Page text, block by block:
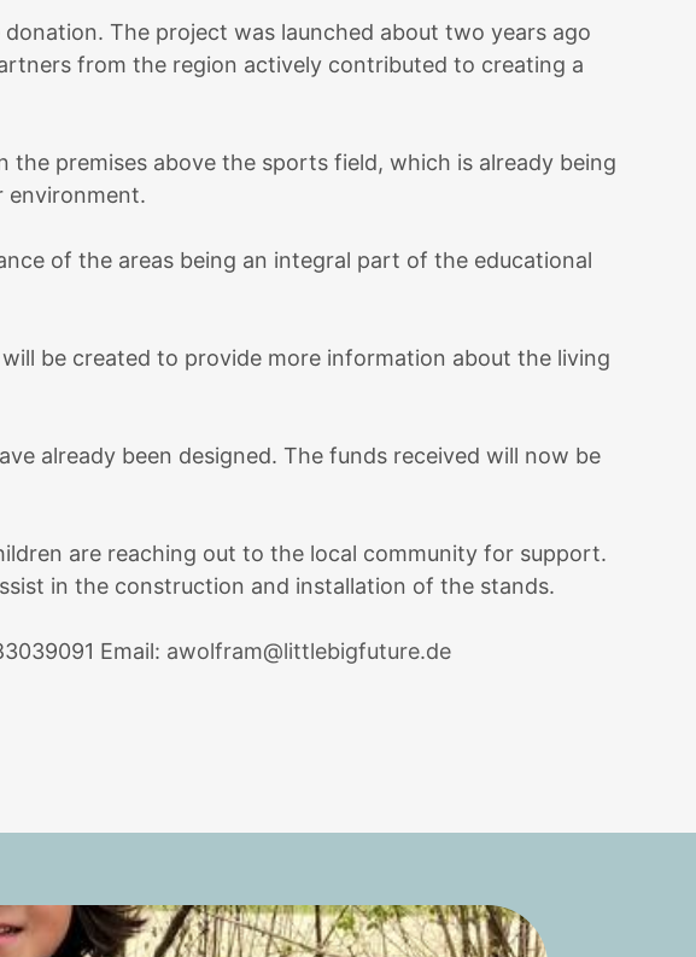
The project was launched about two years ago
from the region actively contributed to creating a
the premises above the sports field, which is already being
environment.
of the areas being an integral part of the educational
be created to provide more information about the living
already been designed. The funds received will now be
are reaching out to the local community for support.
in the construction and installation of the stands.
Email: awolfram@littlebigfuture.de